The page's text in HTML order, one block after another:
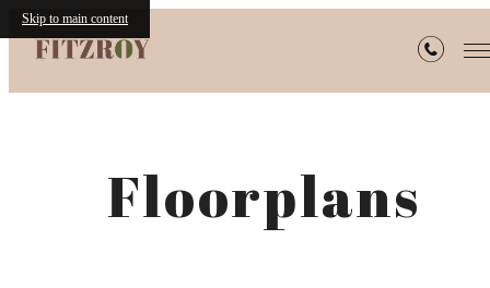
Skip to main content
Floorplans